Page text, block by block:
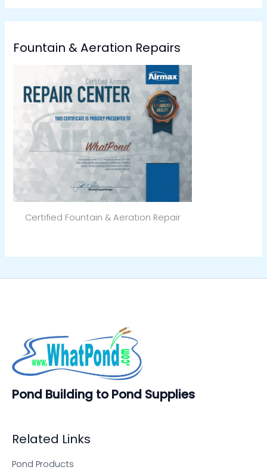
Fountain & Aeration Repairs
Certified Fountain & Aeration Repair
Pond Building to Pond Supplies
Related Links
Pond Products